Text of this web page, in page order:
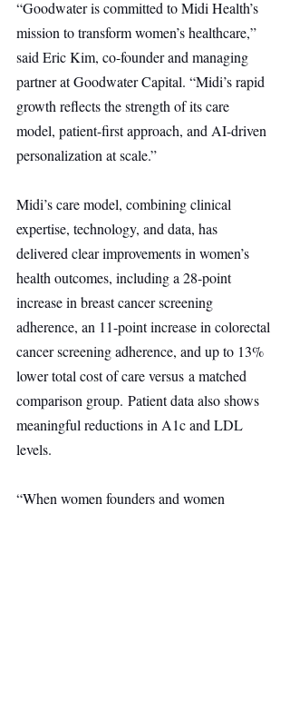
“Goodwater is committed to Midi Health’s
mission to transform women’s healthcare,”
said Eric Kim, co-founder and managing
partner at Goodwater Capital. “Midi’s rapid
growth reflects the strength of its care
model, patient-first approach, and AI-driven
personalization at scale.”
Midi’s care model, combining clinical
expertise, technology, and data, has
delivered clear improvements in women’s
health outcomes, including a 28-point
increase in breast cancer screening
adherence, an 11-point increase in colorectal
cancer screening adherence, and up to 13%
lower total cost of care versus a matched
comparison group. Patient data also shows
meaningful reductions in A1c and LDL
levels.
“When women founders and women